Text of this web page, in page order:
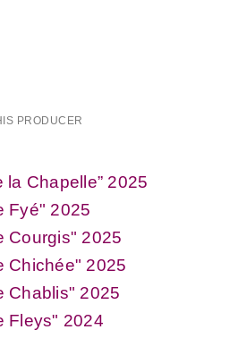
PRODUCER
la Chapelle” 2025
Fyé" 2025
Courgis" 2025
Chichée" 2025
Chablis "Terroir de Chablis" 2025
Fleys" 2024